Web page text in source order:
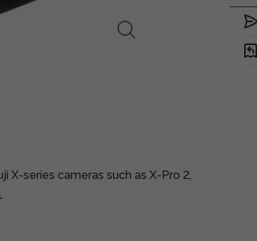
X-series cameras such as X-Pro 2,